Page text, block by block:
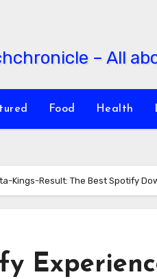
Food Health
Kings-Result: The Best Spotify